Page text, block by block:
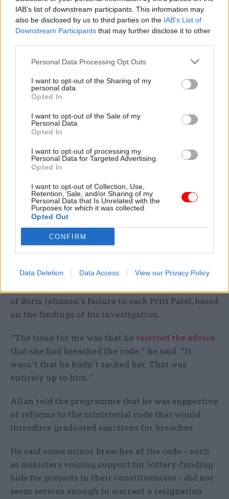
IAB’s list of downstream participants. This information may
also be disclosed by us to third parties on the IAB’s List of
Downstream Participants that may further disclose it to other
Personal Data Processing Opt Outs
I want to opt-out of the Sharing of my
personal data.
Opted In
I want to opt-out of the Sale of my
Personal Data.
Opted In
I want to opt-out of processing my
Personal Data for Targeted Advertising.
Opted In
I want to opt-out of Collection, Use,
Retention, Sale, and/or Sharing of my
Personal Data that Is Unrelated with the
Purposes for which it was collected.
Opted Out
CONFIRM
Data Deletion Data Access View our Privacy Policy
raise their game.
“I said ‘would you like me to fall in?’ and he said
‘oh, yes please!’,” Allan recalled. “So we did a one-
two-three jump! And I sort of just plopped back
Evening Standard, and he got a staff job as a
result.”
Towner worked at the Standard
for another two
decades, where he had a strong reputation for
recording unusual aspects of life in the capital as
well as iconic images of London landmarks. He
Elsewhere in hisNewscastinterview
, Allan talked
about the pressure he believed Lord Geidt had
quitting as independent adviser on ministers’
interests.
Allan also voiced exasperation that his own
of Boris Johnson’s failure to sack Priti Patel, based
on the findings of his investigation.
“The issue for me was that he rejected the advice
that she had breached the code,” he said. “It
wasn’t that he hadn’t sacked her. That was
entirely up to him.”
Allan told the programme that he was supportive
of reforms to the ministerial code that would
introduce graduated sanctions for breaches.
He said some minor breaches of the code – such
as ministers voicing support for lottery-funding
bids for projects in their constituencies – did not
seem serious enough to warrant a resignation